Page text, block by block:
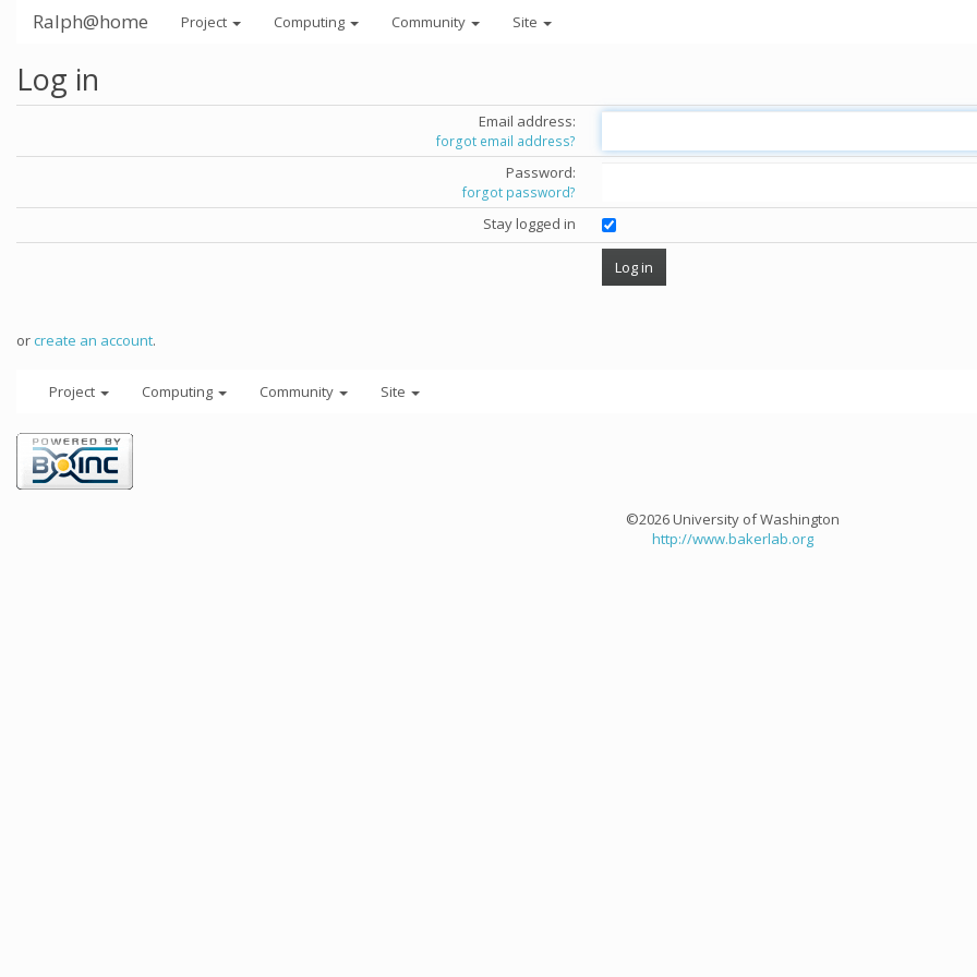
Ralph@home Project Computing Community Site
Log in
Email address:
forgot email address?
Password:
forgot password?
Stay logged in
orcreate an account.
Project Computing Community Site
©2026 University of Washington
http://www.bakerlab.org